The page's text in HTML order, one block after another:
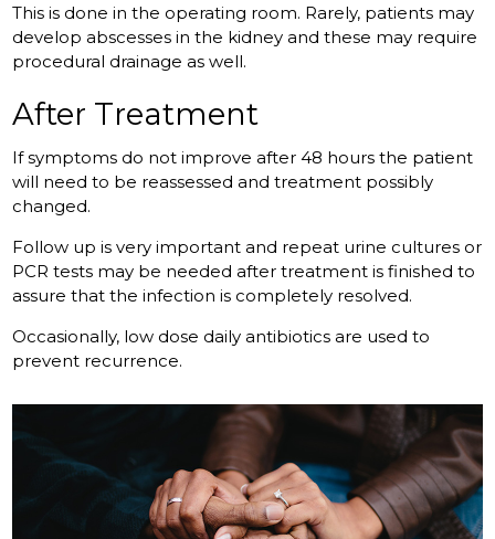
This is done in the operating room. Rarely, patients may
develop abscesses in the kidney and these may require
procedural drainage as well.
After Treatment
If symptoms do not improve after 48 hours the patient
will need to be reassessed and treatment possibly
changed.
Follow up is very important and repeat urine cultures or
PCR tests may be needed after treatment is finished to
assure that the infection is completely resolved.
Occasionally, low dose daily antibiotics are used to
prevent recurrence.